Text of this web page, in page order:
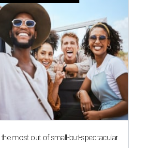
most out of small-but-spectacular